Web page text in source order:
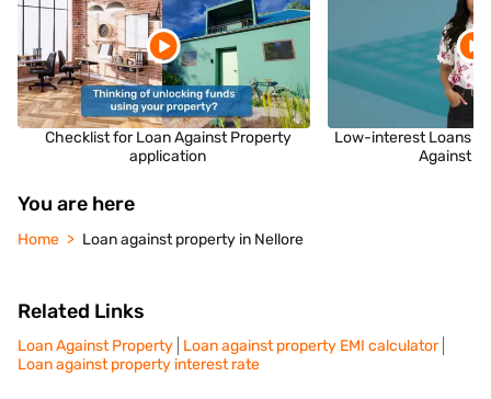
Checklist for Loan Against Property
application
Low-interest Loans
Against
You are here
Home Loan against property in Nellore
Related Links
Loan Against Property Loan against property EMI calculator
Loan against property interest rate